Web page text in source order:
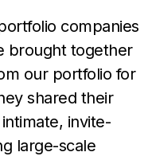
companies
brought together
our portfolio for
shared their
invite-
large-scale